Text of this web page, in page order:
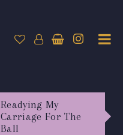
Readying My
Carriage For The
Ball